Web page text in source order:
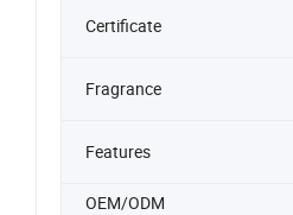
Certificate
Fragrance
Features
OEM/ODM